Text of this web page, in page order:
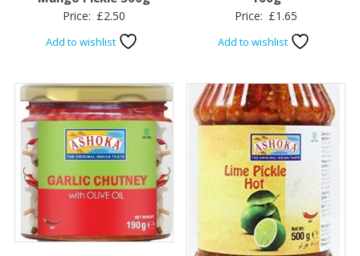
Price: £2.50
Add to wishlist
Price: £1.65
Add to wishlist